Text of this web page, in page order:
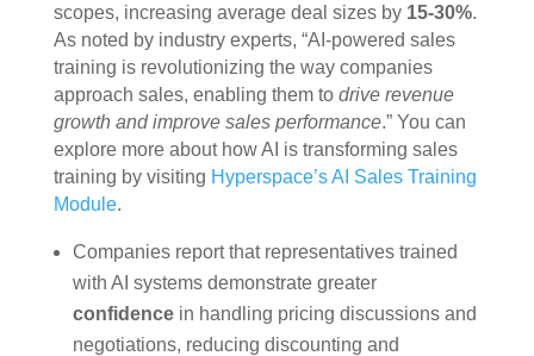
scopes, increasing average deal sizes by 15-30%.
As noted by industry experts, “AI-powered sales
training is revolutionizing the way companies
approach sales, enabling them to drive revenue
growth and improve sales performance.” You can
explore more about how AI is transforming sales
training by visiting Hyperspace’s AI Sales Training
Module.
Companies report that representatives trained
with AI systems demonstrate greater
confidencein handling pricing discussions and
negotiations, reducing discounting and